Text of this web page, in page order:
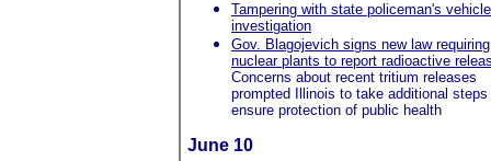
Tampering with state policeman's
investigation
Gov. Blagojevich signs new law requiring
nuclear plants to report radioactive
Concerns about recent tritium releases
prompted Illinois to take additional steps
ensure protection of public health
June 10